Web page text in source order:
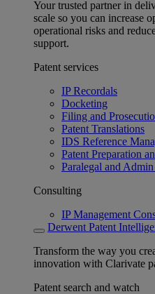
Your trusted partner in
scale so you can increase
operational risks and
support.
Patent services
IP Recordals
Docketing
Filing and
Patent Translations
IDS Reference
Patent Preparation
Paralegal and
Consulting
IP Management
Derwent Patent
Transform the way you
innovation with Clarivate
Patent search and watch